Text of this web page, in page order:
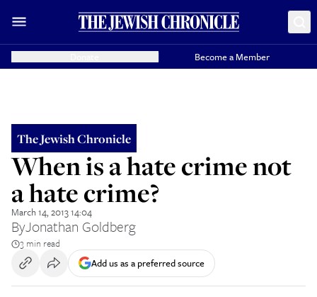
Become a Member
The Jewish Chronicle
When is a hate crime not
a hate crime?
March 14, 2013 14:04
ByJonathan Goldberg
3 min read
Add us as a preferred source